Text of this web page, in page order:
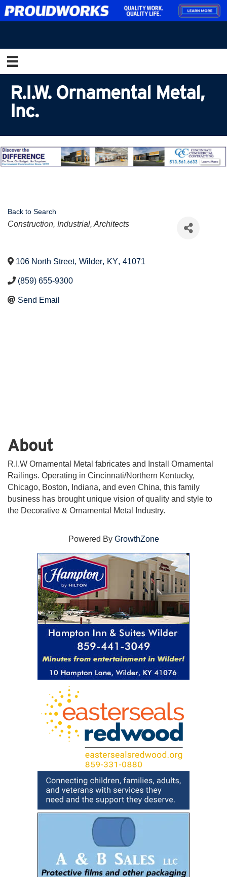
R.I.W. Ornamental Metal,
Inc.
Back to Search
Categories
Construction, Industrial, Architects
106 North Street, Wilder, KY, 41071
(859) 655-9300
Send Email
About
R.I.W Ornamental Metal fabricates and Install Ornamental
Railings. Operating in Cincinnati/Northern Kentucky,
Chicago, Boston, Indiana, and even China, this family
business has brought unique vision of quality and style to
the Decorative & Ornamental Metal Industry.
Powered By GrowthZone